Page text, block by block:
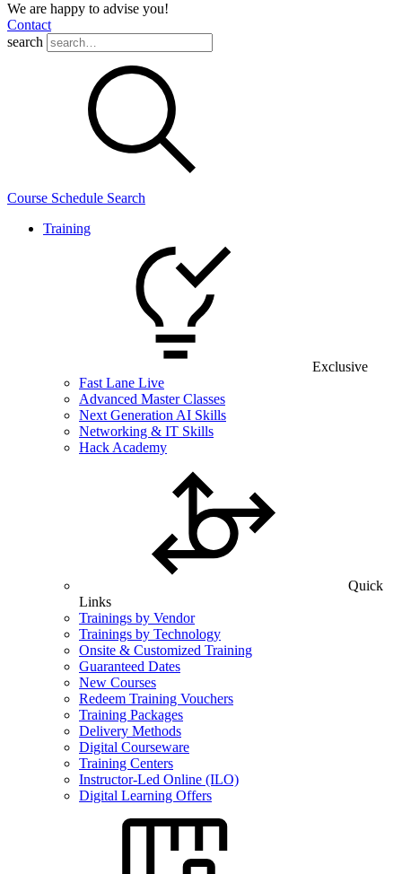
We are happy to advise you!
Contact
search
Course Schedule Search
Training
Exclusive
Fast Lane Live
Advanced Master Classes
Next Generation AI Skills
Networking & IT Skills
Hack Academy
Quick
Links
Trainings by Vendor
Trainings by Technology
Onsite & Customized Training
Guaranteed Dates
New Courses
Redeem Training Vouchers
Training Packages
Delivery Methods
Digital Courseware
Training Centers
Instructor-Led Online (ILO)
Digital Learning Offers